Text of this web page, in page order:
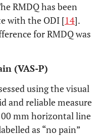
RMDQ has been
with the ODI [14].
for RMDQ was
(VAS-P)
using the visual
and reliable measure
mm horizontal line
as “no pain”